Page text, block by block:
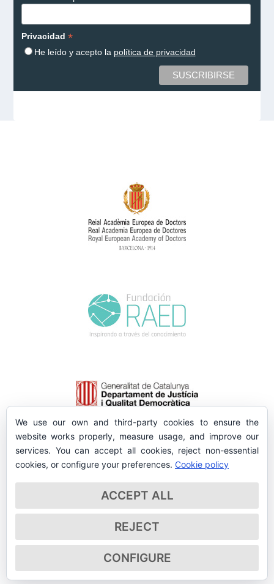
Privacidad *
He leído y acepto la política de privacidad
We use our own and third-party cookies to ensure the
website works properly, measure usage, and improve our
services. You can accept all cookies, reject non-essential
cookies, or configure your preferences. Cookie policy
ACCEPT ALL
REJECT
CONFIGURE